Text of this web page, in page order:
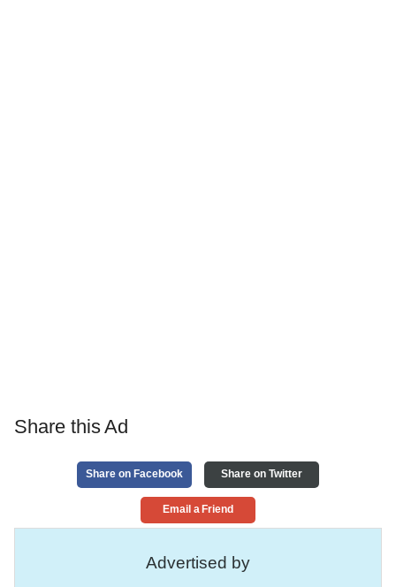
Share this Ad
Share on Facebook Share on Twitter
Email a Friend
Advertised by